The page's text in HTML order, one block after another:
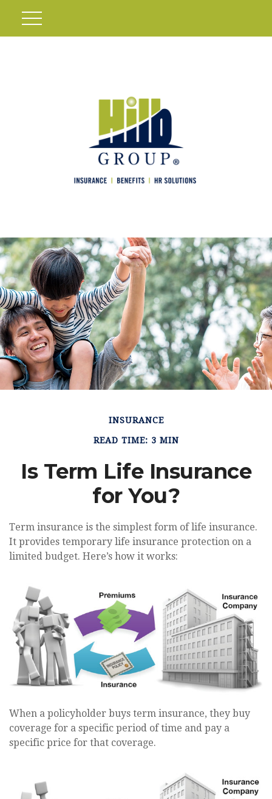
INSURANCE
READ TIME: 3 MIN
Is Term Life Insurance
for You?
Term insurance is the simplest form of life insurance.
It provides temporary life insurance protection on a
limited budget. Here’s how it works:
When a policyholder buys term insurance, they buy
coverage for a specific period of time and pay a
specific price for that coverage.